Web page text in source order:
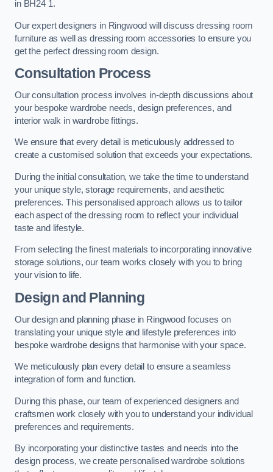
in BH24 1.
Our expert designers in Ringwood will discuss dressing room
furniture as well as dressing room accessories to ensure you
get the perfect dressing room design.
Consultation Process
Our consultation process involves in-depth discussions about
your bespoke wardrobe needs, design preferences, and
interior walk in wardrobe fittings.
We ensure that every detail is meticulously addressed to
create a customised solution that exceeds your expectations.
During the initial consultation, we take the time to understand
your unique style, storage requirements, and aesthetic
preferences. This personalised approach allows us to tailor
each aspect of the dressing room to reflect your individual
taste and lifestyle.
From selecting the finest materials to incorporating innovative
storage solutions, our team works closely with you to bring
your vision to life.
Design and Planning
Our design and planning phase in Ringwood focuses on
translating your unique style and lifestyle preferences into
bespoke wardrobe designs that harmonise with your space.
We meticulously plan every detail to ensure a seamless
integration of form and function.
During this phase, our team of experienced designers and
craftsmen work closely with you to understand your individual
preferences and requirements.
By incorporating your distinctive tastes and needs into the
design process, we create personalised wardrobe solutions